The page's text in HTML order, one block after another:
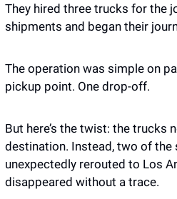
They hired three trucks for the
shipments and began their
The operation was simple on
pickup point. One drop-off.
But here’s the twist: the trucks
destination. Instead, two of the
unexpectedly rerouted to Los
disappeared without a trace.